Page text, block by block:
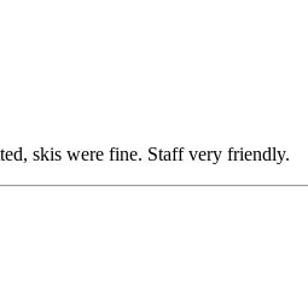
skis were fine. Staff very friendly.